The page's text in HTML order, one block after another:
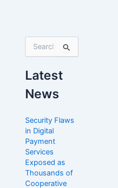
e
h
o
r
:
Latest
News
Security Flaws
in Digital
Payment
Services
Exposed as
Thousands of
Cooperative